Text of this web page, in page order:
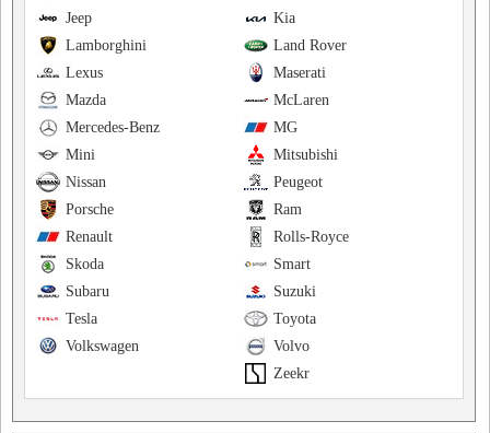
Kia
Jeep
Land Rover
Lamborghini
Maserati
Lexus
McLaren
Mazda
MG
Mercedes-Benz
Mitsubishi
Mini
Peugeot
Nissan
Ram
Porsche
Rolls-Royce
Renault
Smart
Skoda
Suzuki
Subaru
Toyota
Tesla
Volvo
Volkswagen
Zeekr